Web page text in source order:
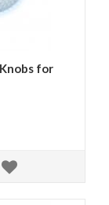
for